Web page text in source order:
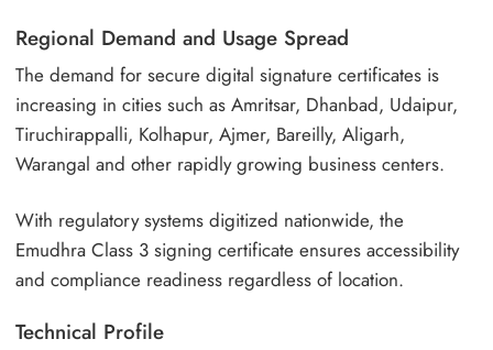
Regional Demand and Usage Spread
The demand for secure digital signature certificates is
increasing in cities such as Amritsar, Dhanbad, Udaipur,
Tiruchirappalli, Kolhapur, Ajmer, Bareilly, Aligarh,
Warangal and other rapidly growing business centers.
With regulatory systems digitized nationwide, the
Emudhra Class 3 signing certificate ensures accessibility
and compliance readiness regardless of location.
Technical Profile